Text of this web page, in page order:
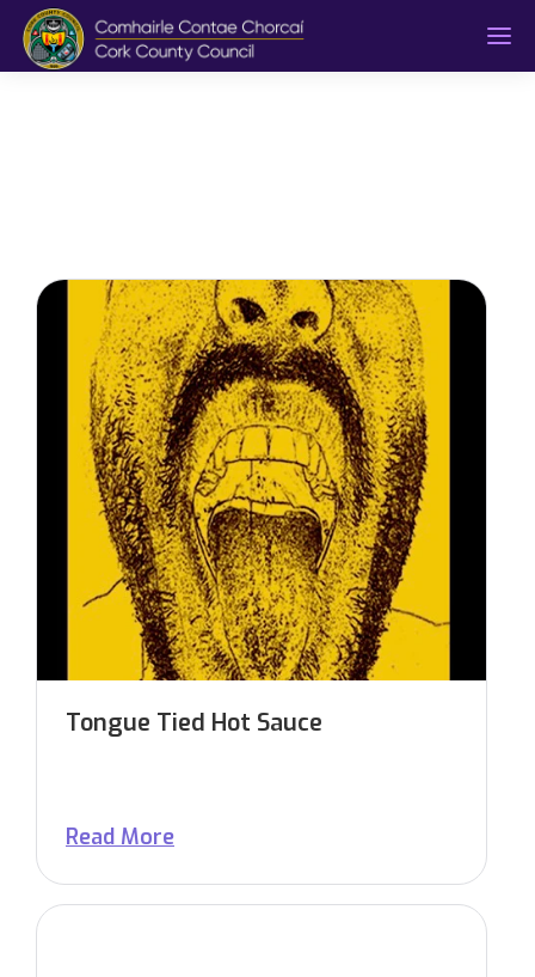
Tongue Tied Hot Sauce
Read More